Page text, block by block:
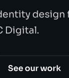
design
Digital.
See our work